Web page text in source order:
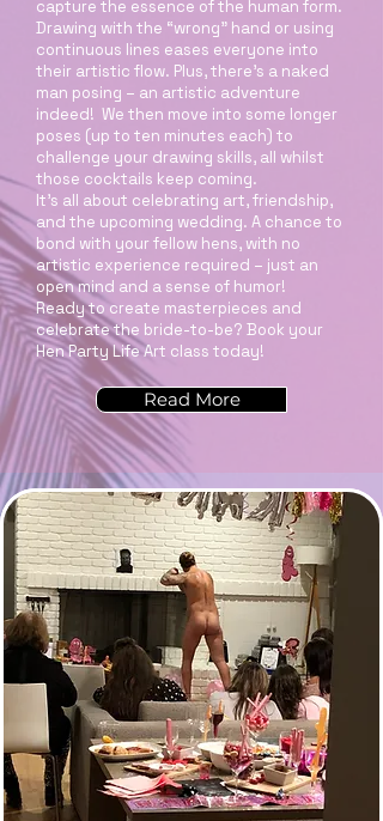
capture the essence of the human form.
Drawing with the “wrong” hand or using
continuous lines eases everyone into
their artistic flow. Plus, there’s a naked
man posing – an artistic adventure
indeed! We then move into some longer
poses (up to ten minutes each) to
challenge your drawing skills, all whilst
those cocktails keep coming.
It’s all about celebrating art, friendship,
and the upcoming wedding. A chance to
bond with your fellow hens, with no
artistic experience required – just an
open mind and a sense of humor!
Ready to create masterpieces and
celebrate the bride-to-be? Book your
Hen Party Life Art class today!
Read More